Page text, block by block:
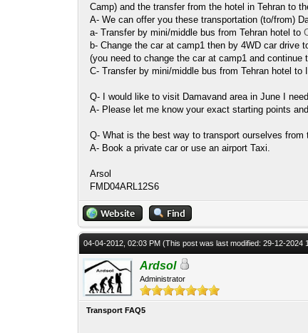
Camp) and the transfer from the hotel in Tehran to
A- We can offer you these transportation (to/from)
a- Transfer by mini/middle bus from Tehran hotel to
b- Change the car at camp1 then by 4WD car drive
(you need to change the car at camp1 and continue
C- Transfer by mini/middle bus from Tehran hotel to
Q- I would like to visit Damavand area in June I
A- Please let me know your exact starting points
Q- What is the best way to transport ourselves from
A- Book a private car or use an airport Taxi.
Arsol
FMD04ARL12S6
04-04-2012, 02:03 PM(This post was last modified: 29-12-2024
Ardsol
Administrator
Transport FAQ5